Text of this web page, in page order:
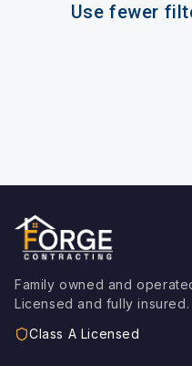
Use fewer
Family owned and
Licensed and fully insured.
Class A Licensed